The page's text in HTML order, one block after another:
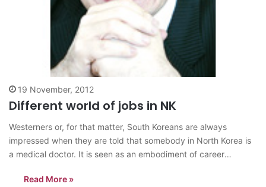
19 November, 2012
Different world of jobs in NK
Westerners or, for that matter, South Koreans are always
impressed when they are told that somebody in North Korea is
a medical doctor. It is seen as an embodiment of career
London. However, North Korea is different:…
Read More »